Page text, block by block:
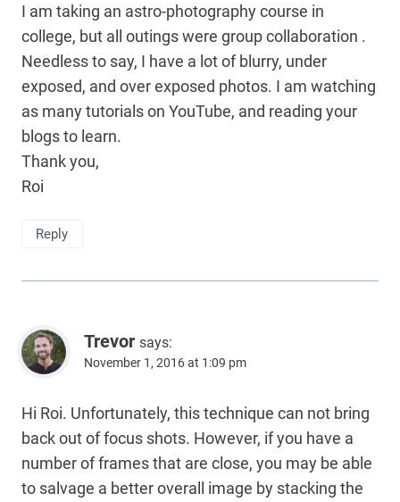
I am taking an astro-photography course in
college, but all outings were group collaboration .
Needless to say, I have a lot of blurry, under
exposed, and over exposed photos. I am watching
as many tutorials on YouTube, and reading your
blogs to learn.
Thank you,
Roi
Reply
Trevor says:
November 1, 2016 at 1:09 pm
Hi Roi. Unfortunately, this technique can not bring
back out of focus shots. However, if you have a
number of frames that are close, you may be able
to salvage a better overall image by stacking the